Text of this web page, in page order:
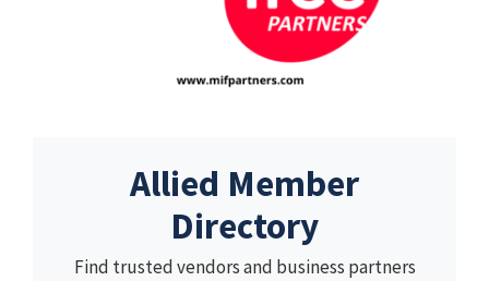
Allied Member
Directory
Find trusted vendors and business partners